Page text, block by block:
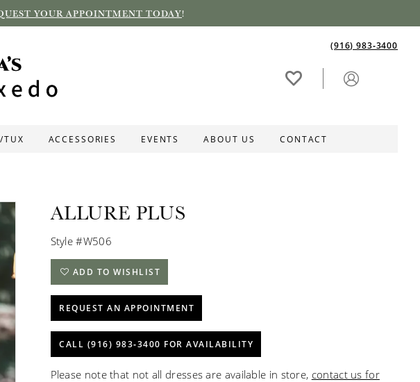
YOUR APPOINTMENT TODAY!
(916) 983‑3400
TUX ACCESSORIES EVENTS ABOUT US CONTACT
ALLURE PLUS
Style #W506
ADD TO WISHLIST
REQUEST AN APPOINTMENT
CALL (916) 983‑3400 FOR AVAILABILITY
Please note that not all dresses are available in store, contact us for